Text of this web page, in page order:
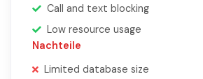
Call and text blocking
Low resource usage
Nachteile
Limited database size